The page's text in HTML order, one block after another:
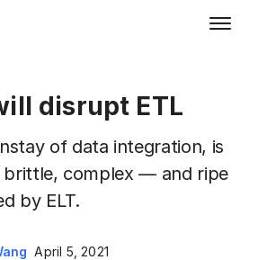
disrupt ETL
of data integration, is
brittle, complex — and ripe
by ELT.
April 5, 2021